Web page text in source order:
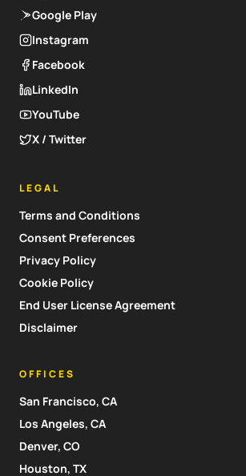
Google Play
Instagram
Facebook
LinkedIn
YouTube
X / Twitter
LEGAL
Terms and Conditions
Consent Preferences
Privacy Policy
Cookie Policy
End User License Agreement
Disclaimer
OFFICES
San Francisco, CA
Los Angeles, CA
Denver, CO
Houston, TX